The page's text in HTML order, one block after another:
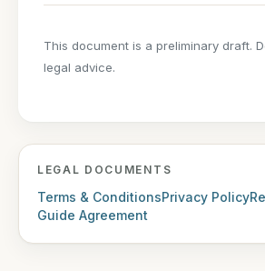
This document is a preliminary draft.
legal advice.
LEGAL DOCUMENTS
Terms & ConditionsPrivacy Policy
Guide Agreement